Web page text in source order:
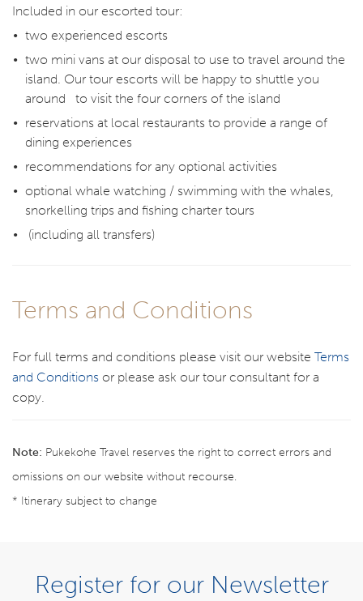
Included in our escorted tour:
two experienced escorts
two mini vans at our disposal to use to travel around the
island. Our tour escorts will be happy to shuttle you
around to visit the four corners of the island
reservations at local restaurants to provide a range of
dining experiences
recommendations for any optional activities
optional whale watching / swimming with the whales,
snorkelling trips and fishing charter tours
(including all transfers)
Terms and Conditions
For full terms and conditions please visit our website Terms
and Conditions or please ask our tour consultant for a
copy.
Note: Pukekohe Travel reserves the right to correct errors and
omissions on our website without recourse.
* Itinerary subject to change
Register for our Newsletter